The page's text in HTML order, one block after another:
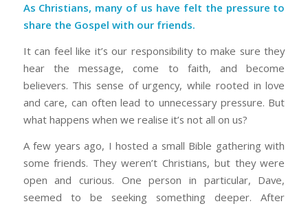
As Christians, many of us have felt the pressure to
share the Gospel with our friends.
It can feel like it’s our responsibility to make sure they
hear the message, come to faith, and become
believers. This sense of urgency, while rooted in love
and care, can often lead to unnecessary pressure. But
what happens when we realise it’s not all on us?
A few years ago, I hosted a small Bible gathering with
some friends. They weren’t Christians, but they were
open and curious. One person in particular, Dave,
seemed to be seeking something deeper. After